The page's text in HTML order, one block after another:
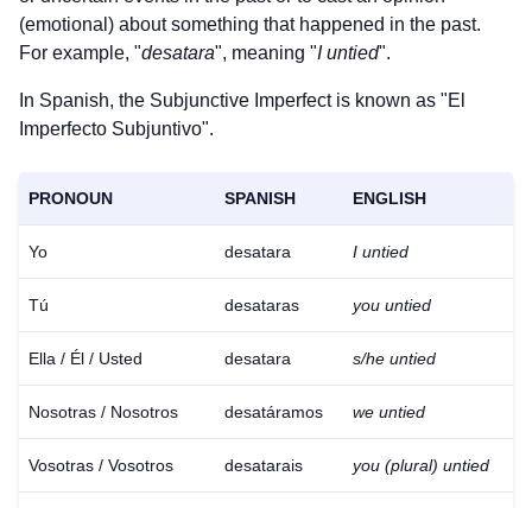
(emotional) about something that happened in the past.
For example, "desatara", meaning "I untied".
In Spanish, the Subjunctive Imperfect is known as "El
Imperfecto Subjuntivo".
PRONOUN SPANISH ENGLISH
Yo desatara I untied
Tú desataras you untied
Ella / Él / Usted desatara s/he untied
Nosotras / Nosotros desatáramos we untied
Vosotras / Vosotros desatarais you (plural) untied